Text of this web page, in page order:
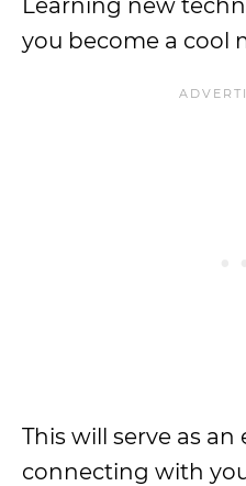
Learning new
you become a cool
This will serve as
connecting with